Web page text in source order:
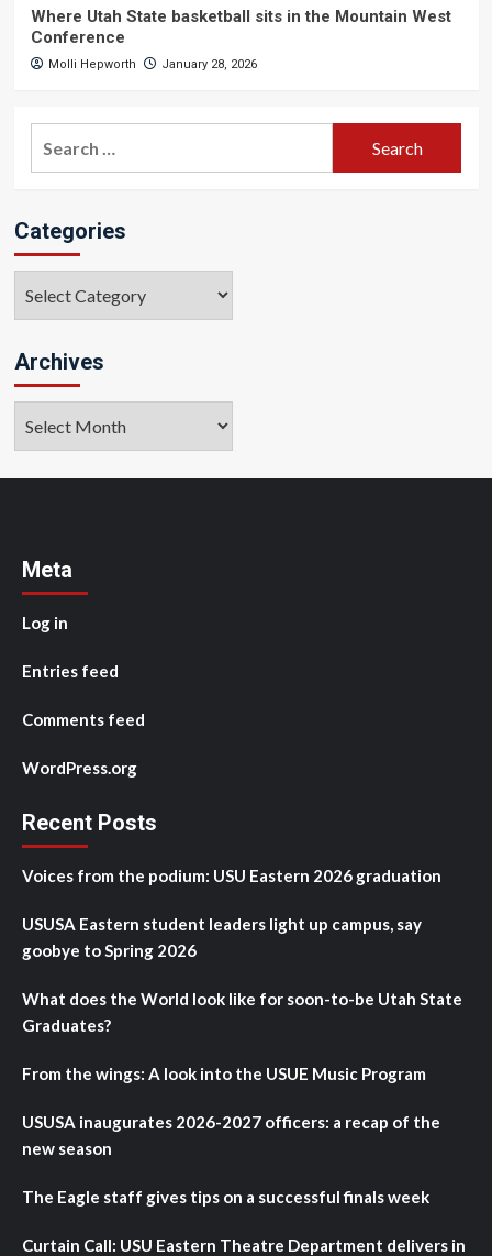
Where Utah State basketball sits in the Mountain West
Conference
Molli Hepworth January 28, 2026
Categories
Archives
Meta
Log in
Entries feed
Comments feed
WordPress.org
Recent Posts
Voices from the podium: USU Eastern 2026 graduation
USUSA Eastern student leaders light up campus, say
goobye to Spring 2026
What does the World look like for soon-to-be Utah State
Graduates?
From the wings: A look into the USUE Music Program
USUSA inaugurates 2026-2027 officers: a recap of the
new season
The Eagle staff gives tips on a successful finals week
Curtain Call: USU Eastern Theatre Department delivers in